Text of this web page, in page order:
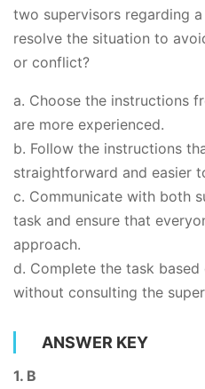
two supervisors regarding
resolve the situation to
or conflict?
a. Choose the instructions
are more experienced.
b. Follow the instructions
straightforward and easier
c. Communicate with both
task and ensure that
approach.
d. Complete the task
without consulting the
ANSWER KEY
1. B